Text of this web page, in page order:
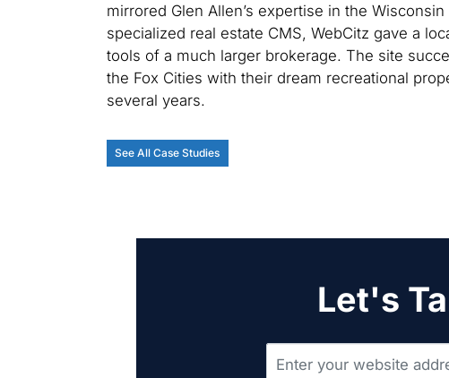
mirrored Glen Allen’s expertise in the
specialized real estate CMS, WebCitz gave a
tools of a much larger brokerage. The site
the Fox Cities with their dream recreational
several years.
See All Case Studies
Let's